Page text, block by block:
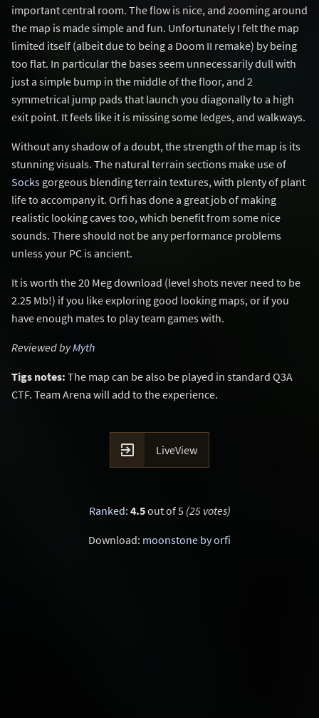
important central room. The flow is nice, and zooming around
the map is made simple and fun. Unfortunately I felt the map
limited itself (albeit due to being a Doom II remake) by being
too flat. In particular the bases seem unnecessarily dull with
just a simple bump in the middle of the floor, and 2
symmetrical jump pads that launch you diagonally to a high
exit point. It feels like it is missing some ledges, and walkways.
Without any shadow of a doubt, the strength of the map is its
stunning visuals. The natural terrain sections make use of
Socks gorgeous blending terrain textures, with plenty of plant
life to accompany it. Orfi has done a great job of making
realistic looking caves too, which benefit from some nice
sounds. There should not be any performance problems
unless your PC is ancient.
It is worth the 20 Meg download (level shots never need to be
2.25 Mb!) if you like exploring good looking maps, or if you
have enough mates to play team games with.
Reviewed byMyth
Tigs notes: The map can be also be played in standard Q3A
CTF. Team Arena will add to the experience.
 LiveView
Ranked: 4.5out of 5 (25 votes)
Download: moonstone by orfi